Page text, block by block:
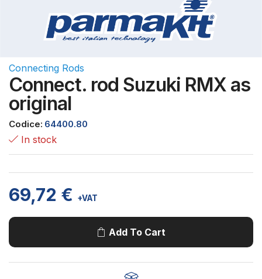
Connecting Rods
Connect. rod Suzuki RMX as
original
Codice: 64400.80
In stock
69,72 € +VAT
Add To Cart